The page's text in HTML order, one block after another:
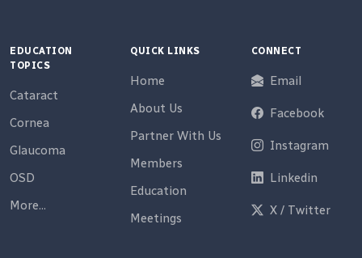
EDUCATION
TOPICS
Cataract
Cornea
Glaucoma
OSD
More...
QUICK LINKS
Home
About Us
Partner With Us
Members
Education
Meetings
CONNECT
Email
Facebook
Instagram
Linkedin
X / Twitter